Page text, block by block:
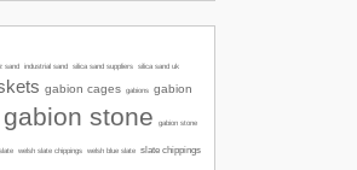
sand industrial sand silica sand suppliers silica sand uk
gabion cages gabions gabion
gabion stone gabion stone
welsh slate chippings welsh blue slate slate chippings